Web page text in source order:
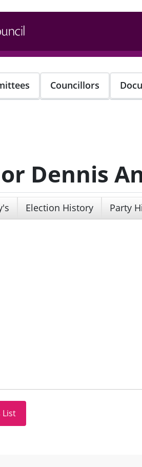
Councillors
Dennis
Election History Party